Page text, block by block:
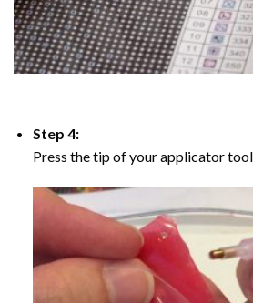
Step 4:
Press the tip of your applicator